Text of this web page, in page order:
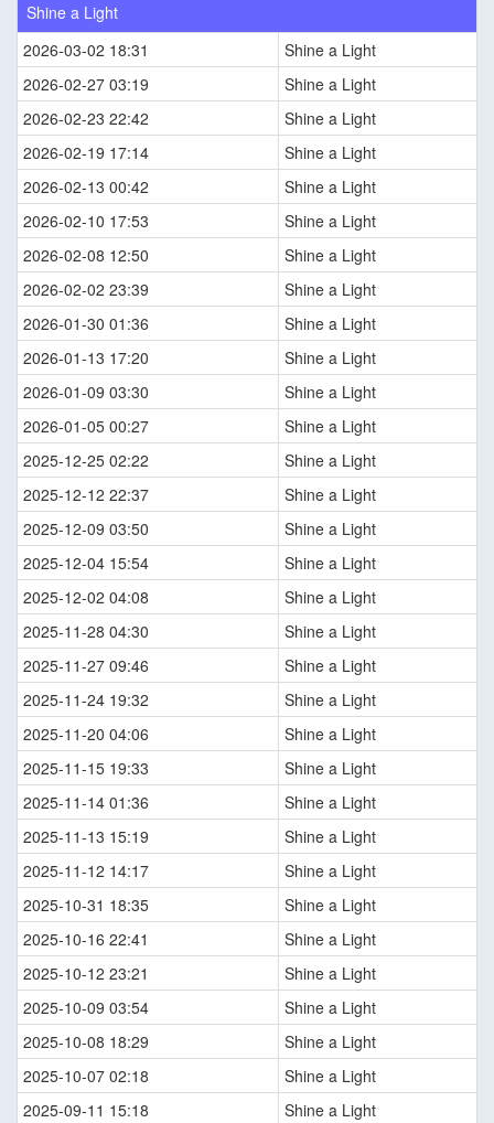
Shine a Light
2026-03-02 18:31
Shine a Light
2026-02-27 03:19
Shine a Light
2026-02-23 22:42
Shine a Light
2026-02-19 17:14
Shine a Light
2026-02-13 00:42
Shine a Light
2026-02-10 17:53
Shine a Light
2026-02-08 12:50
Shine a Light
2026-02-02 23:39
Shine a Light
2026-01-30 01:36
Shine a Light
2026-01-13 17:20
Shine a Light
2026-01-09 03:30
Shine a Light
2026-01-05 00:27
Shine a Light
2025-12-25 02:22
Shine a Light
2025-12-12 22:37
Shine a Light
2025-12-09 03:50
Shine a Light
2025-12-04 15:54
Shine a Light
2025-12-02 04:08
Shine a Light
2025-11-28 04:30
Shine a Light
2025-11-27 09:46
Shine a Light
2025-11-24 19:32
Shine a Light
2025-11-20 04:06
Shine a Light
2025-11-15 19:33
Shine a Light
2025-11-14 01:36
Shine a Light
2025-11-13 15:19
Shine a Light
2025-11-12 14:17
Shine a Light
2025-10-31 18:35
Shine a Light
2025-10-16 22:41
Shine a Light
2025-10-12 23:21
Shine a Light
2025-10-09 03:54
Shine a Light
2025-10-08 18:29
Shine a Light
2025-10-07 02:18
Shine a Light
2025-09-11 15:18
Shine a Light